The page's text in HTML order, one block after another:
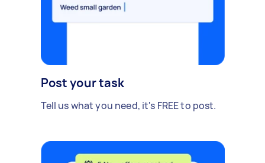
Post your task
Tell us what you need, it's FREE to post.